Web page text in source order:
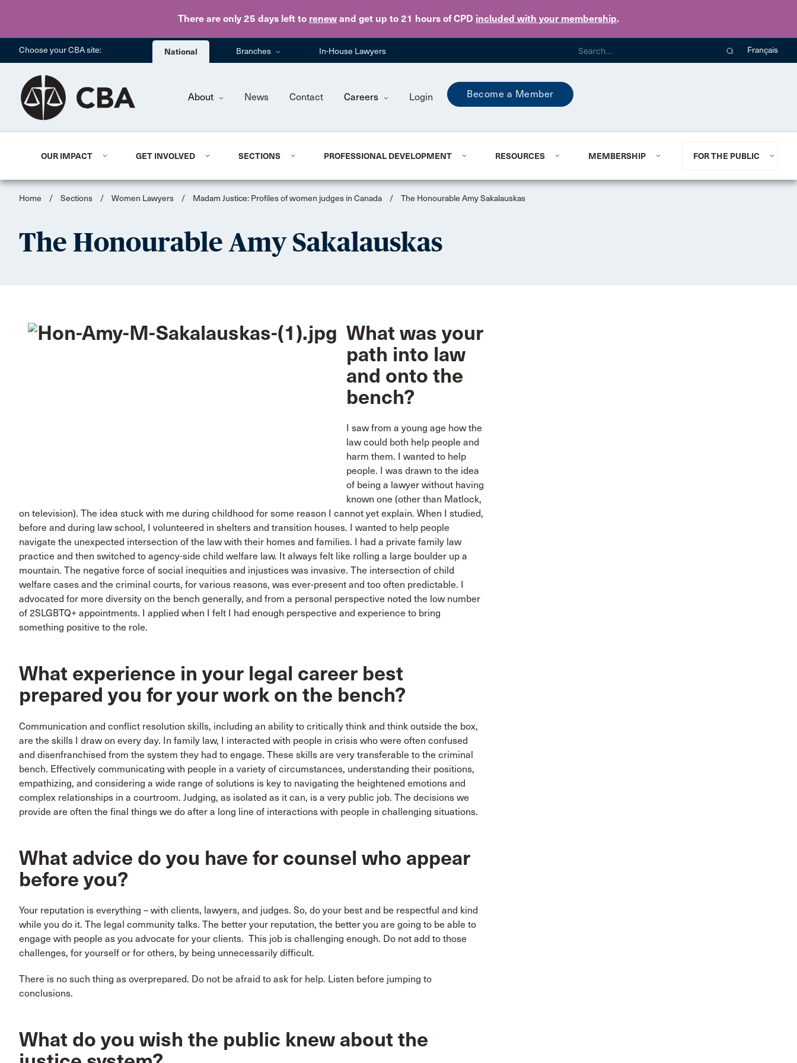
There are only 25 days left to renew and get up to 21 hours of CPD included with your membership.
Skip to main content
Choose your CBA site: National Branches In-House Lawyers Français
About News Contact Careers Login Become a Member
OUR IMPACT GET INVOLVED SECTIONS PROFESSIONAL DEVELOPMENT RESOURCES MEMBERSHIP FOR THE PUBLIC
Home / Sections / Women Lawyers / Madam Justice: Profiles of women judges in Canada / The Honourable Amy Sakalauskas
The Honourable Amy Sakalauskas
What was your
path into law
and onto the
bench?
I saw from a young age how the
law could both help people and
harm them. I wanted to help
people. I was drawn to the idea
of being a lawyer without having
known one (other than Matlock,
on television). The idea stuck with me during childhood for some reason I cannot yet explain. When I studied,
before and during law school, I volunteered in shelters and transition houses. I wanted to help people
navigate the unexpected intersection of the law with their homes and families. I had a private family law
practice and then switched to agency-side child welfare law. It always felt like rolling a large boulder up a
mountain. The negative force of social inequities and injustices was invasive. The intersection of child
welfare cases and the criminal courts, for various reasons, was ever-present and too often predictable. I
advocated for more diversity on the bench generally, and from a personal perspective noted the low number
of 2SLGBTQ+ appointments. I applied when I felt I had enough perspective and experience to bring
something positive to the role.
What experience in your legal career best
prepared you for your work on the bench?
Communication and conflict resolution skills, including an ability to critically think and think outside the box,
are the skills I draw on every day. In family law, I interacted with people in crisis who were often confused
and disenfranchised from the system they had to engage. These skills are very transferable to the criminal
bench. Effectively communicating with people in a variety of circumstances, understanding their positions,
empathizing, and considering a wide range of solutions is key to navigating the heightened emotions and
complex relationships in a courtroom. Judging, as isolated as it can, is a very public job. The decisions we
provide are often the final things we do after a long line of interactions with people in challenging situations.
What advice do you have for counsel who appear
before you?
Your reputation is everything – with clients, lawyers, and judges. So, do your best and be respectful and kind
while you do it. The legal community talks. The better your reputation, the better you are going to be able to
engage with people as you advocate for your clients. This job is challenging enough. Do not add to those
challenges, for yourself or for others, by being unnecessarily difficult.
There is no such thing as overprepared. Do not be afraid to ask for help. Listen before jumping to
conclusions.
What do you wish the public knew about the